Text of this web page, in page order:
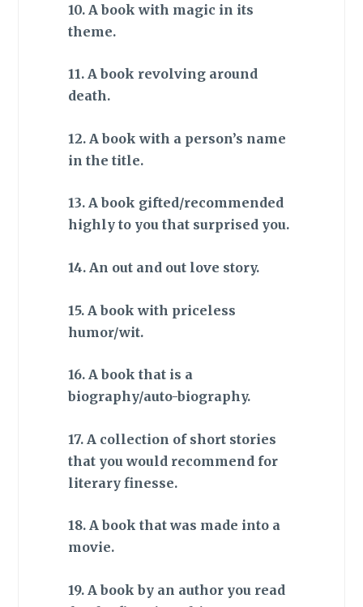
10. A book with magic in its
theme.
11. A book revolving around
death.
12. A book with a person’s name
in the title.
13. A book gifted/recommended
highly to you that surprised you.
14. An out and out love story.
15. A book with priceless
humor/wit.
16. A book that is a
biography/auto-biography.
17. A collection of short stories
that you would recommend for
literary finesse.
18. A book that was made into a
movie.
19. A book by an author you read